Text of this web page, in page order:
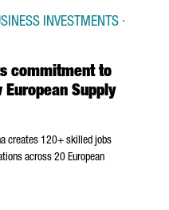
commitment to
Supply
INVESTMENTS ·
creates 120+ skilled jobs
across 20 European